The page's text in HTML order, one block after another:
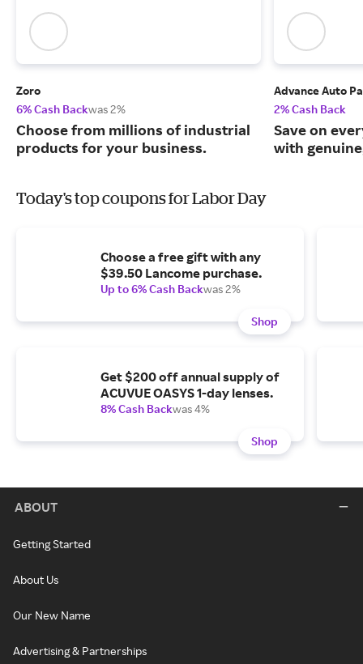
Zoro
6% Cash Backwas 2%
Choose from millions of industrial
products for your business.
Advance Auto
2% Cash Back
Save on
with
Today's top coupons for Labor Day
Choose a free gift with any
$39.50 Lancome purchase.
Up to 6% Cash Backwas 2%
Shop
Get $200 off annual supply of
ACUVUE OASYS 1-day lenses.
8% Cash Backwas 4%
Shop
ABOUT
Getting Started
About Us
Our New Name
Advertising & Partnerships